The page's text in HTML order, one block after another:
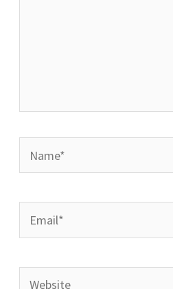
Name*
Email*
Website